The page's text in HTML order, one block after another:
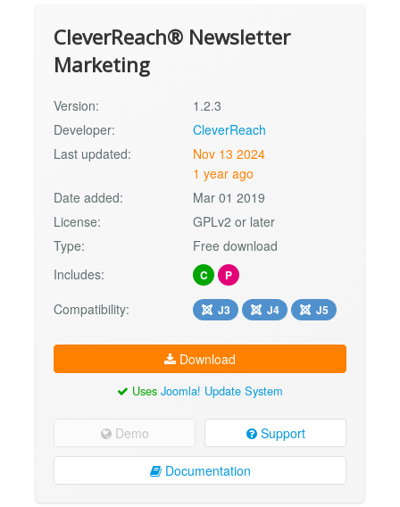
CleverReach® Newsletter
Marketing
Version:
1.2.3
Developer:
CleverReach
Last updated:
Nov 13 2024
1 year ago
Date added:
Mar 01 2019
License:
GPLv2 or later
Type:
Free download
Includes:
C P
Compatibility: J3 J4 J5
Download
Uses Joomla! Update System
Demo Support
Documentation